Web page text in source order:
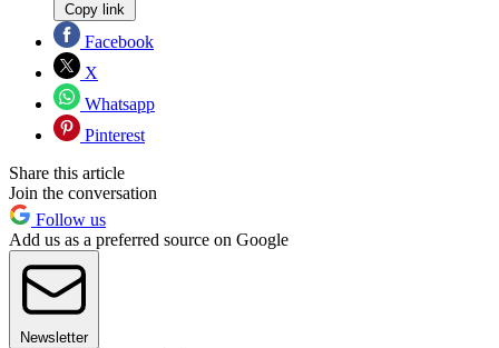
Copy link
Facebook
X
Whatsapp
Pinterest
Share this article
Join the conversation
Follow us
Add us as a preferred source on Google
Newsletter